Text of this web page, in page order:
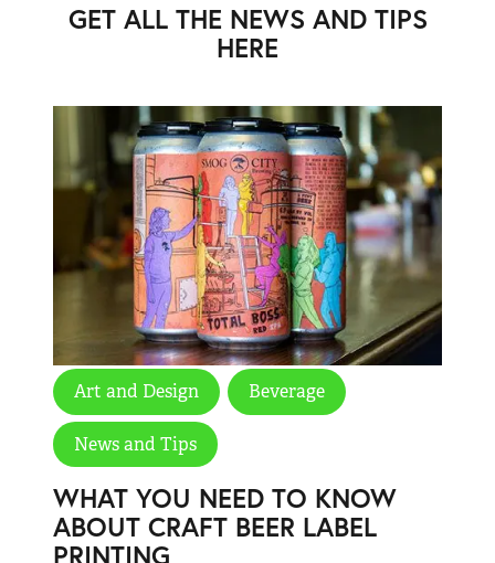
GET ALL THE NEWS AND TIPS
HERE
Art and Design Beverage
News and Tips
WHAT YOU NEED TO KNOW
ABOUT CRAFT BEER LABEL
PRINTING